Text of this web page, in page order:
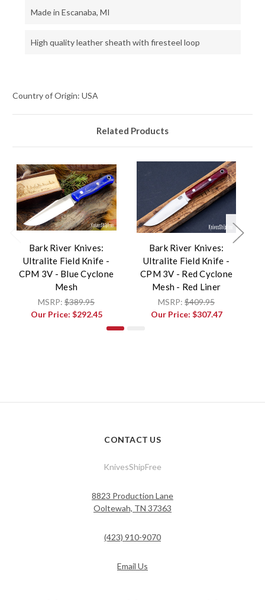
Made in Escanaba, MI
High quality leather sheath with firesteel loop
Country of Origin: USA
Related Products
Bark River Knives:
Ultralite Field Knife -
CPM 3V - Blue Cyclone
Mesh
MSRP: $389.95
Our Price: $292.45
Bark River Knives:
Ultralite Field Knife -
CPM 3V - Red Cyclone
Mesh - Red Liner
MSRP: $409.95
Our Price: $307.47
CONTACT US
KnivesShipFree
8823 Production Lane
Ooltewah, TN 37363
(423) 910-9070
Email Us